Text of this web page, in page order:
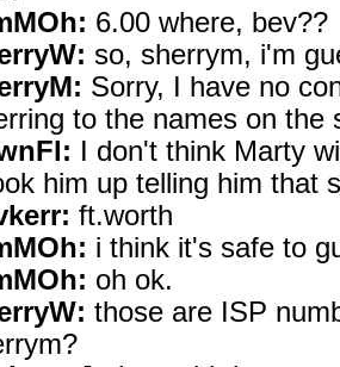
6.00 where, bev??
so, sherrym, i'm
Sorry, I have no
to the names on the
I don't think Marty
him up telling him that
ft.worth
i think it's safe to
oh ok.
those are ISP